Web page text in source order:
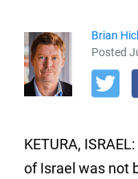
Brian
Posted
KETURA,
of Israel was not